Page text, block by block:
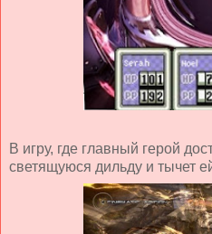
В игру, где главный герой
светящуюся дильду и тычет